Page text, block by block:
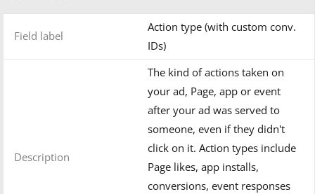
Field label
Action type (with custom conv.
IDs)
Description
The kind of actions taken on
your ad, Page, app or event
after your ad was served to
someone, even if they didn't
click on it. Action types include
Page likes, app installs,
conversions, event responses